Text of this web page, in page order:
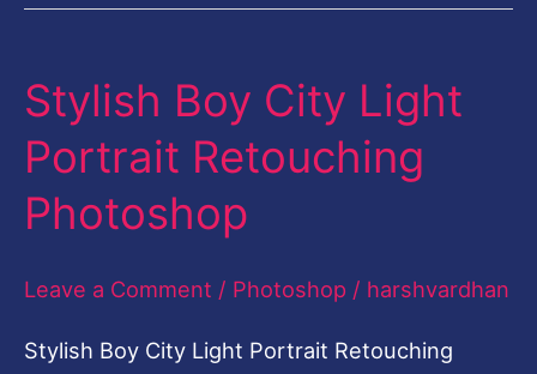
Stylish Boy City Light
Portrait Retouching
Photoshop
Leave a Comment / Photoshop / harshvardhan
Stylish Boy City Light Portrait Retouching
Stylish
City
Light
Retouching